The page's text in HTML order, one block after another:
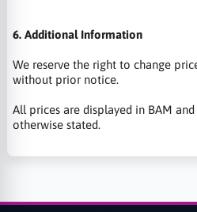
6. Additional Information
We reserve the right to change
without prior notice.
All prices are displayed in BAM and
otherwise stated.